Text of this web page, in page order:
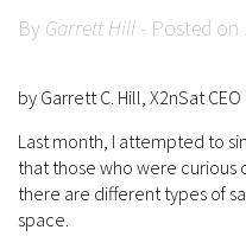
By Garrett Hill - Posted on
by Garrett C. Hill, X2nSat CEO
Last month, I attempted to
that those who were
there are different types of
space.